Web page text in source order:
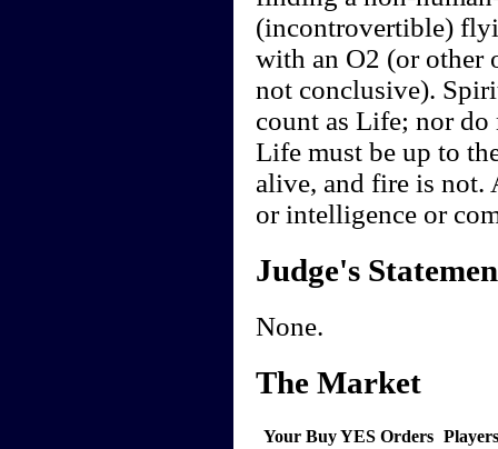
(incontrovertible)
with an O2 (or other
not conclusive).
count as Life; nor
Life must be up to
alive, and fire is not.
or intelligence or
Judge's
None.
The Market
Your Buy YES Orders